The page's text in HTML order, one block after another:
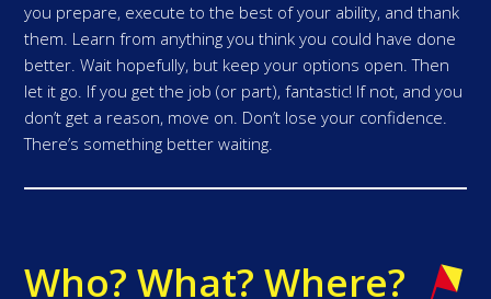
you prepare, execute to the best of your ability, and thank
them. Learn from anything you think you could have done
better. Wait hopefully, but keep your options open. Then
let it go. If you get the job (or part), fantastic! If not, and you
don’t get a reason, move on. Don’t lose your confidence.
There’s something better waiting.
Who? What? Where?